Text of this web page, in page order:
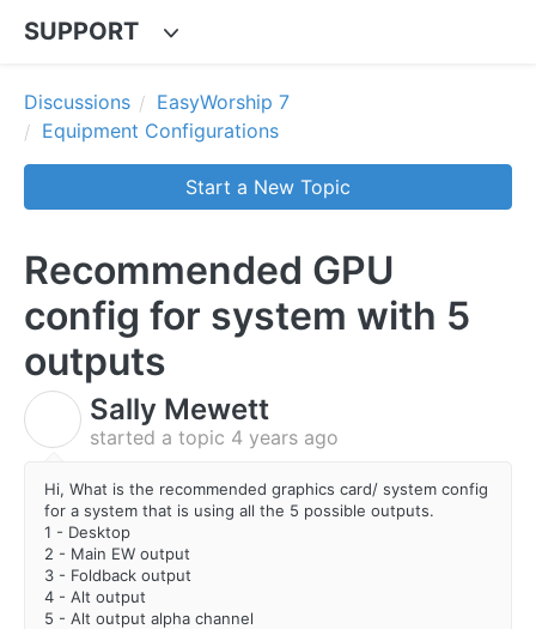
SUPPORT
Discussions
EasyWorship 7
Equipment Configurations
Start a New Topic
Recommended GPU
config for system with 5
outputs
Sally Mewett
started a topic 4 years ago
Hi, What is the recommended graphics card/ system config
for a system that is using all the 5 possible outputs.
1 - Desktop
2 - Main EW output
3 - Foldback output
4 - Alt output
5 - Alt output alpha channel